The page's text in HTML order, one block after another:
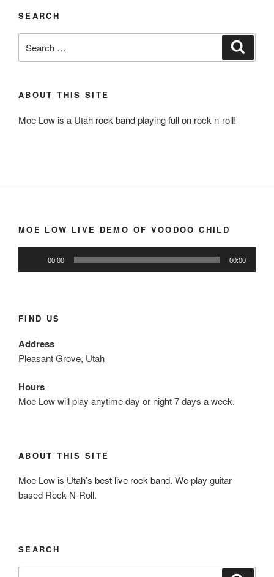
SEARCH
for:
ABOUT THIS SITE
Moe Low is a Utah rock bandplaying full on rock-n-roll!
MOE LOW LIVE DEMO OF VOODOO CHILD
00:00 00:00
FIND US
Address
Pleasant Grove, Utah
Hours
Moe Low will play anytime day or night 7 days a week.
ABOUT THIS SITE
Moe Low is Utah’s best live rock band. We play guitar
based Rock-N-Roll.
SEARCH